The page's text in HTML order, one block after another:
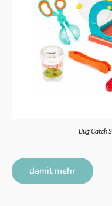
Bug Catch
damit mehr